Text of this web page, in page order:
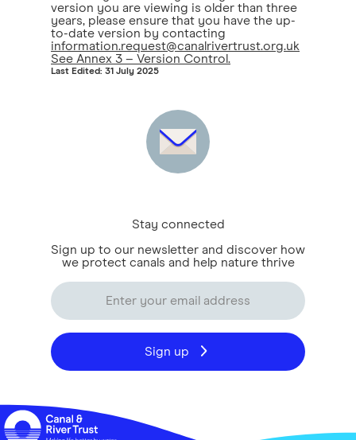
version you are viewing is older than three
years, please ensure that you have the up-
to-date version by contacting
information.request@canalrivertrust.org.uk
See Annex 3 – Version Control.
Last Edited: 31 July 2025
Stay connected
Sign up to our newsletter and discover how
we protect canals and help nature thrive
Sign up